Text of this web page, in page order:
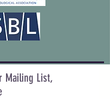
Mailing List,